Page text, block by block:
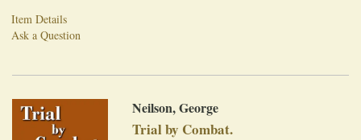
Item Details
Ask a Question
Neilson, George
Trial by Combat.